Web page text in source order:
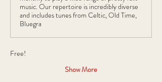
music. Our repertoire is incredibly diverse
and includes tunes from Celtic, Old Time,
Bluegra
Free!
Show More